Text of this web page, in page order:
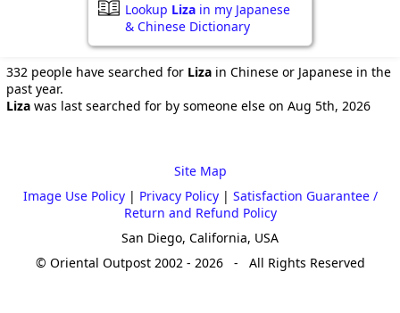
Lookup Liza in my Japanese
& Chinese Dictionary
332 people have searched for Liza in Chinese or Japanese in the
past year.
Liza was last searched for by someone else on Aug 5th, 2026
Site Map
Image Use Policy| Privacy Policy| Satisfaction Guarantee /
Return and Refund Policy
San Diego, California, USA
© Oriental Outpost 2002 - 2026 - All Rights Reserved